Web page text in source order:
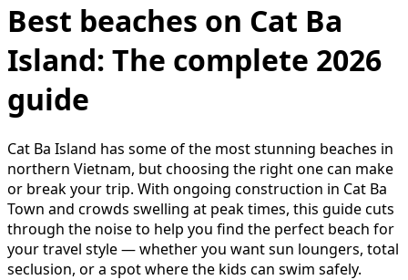
Best beaches on Cat Ba
Island: The complete 2026
guide
Cat Ba Island has some of the most stunning beaches in
northern Vietnam, but choosing the right one can make
or break your trip. With ongoing construction in Cat Ba
Town and crowds swelling at peak times, this guide cuts
through the noise to help you find the perfect beach for
your travel style — whether you want sun loungers, total
seclusion, or a spot where the kids can swim safely.